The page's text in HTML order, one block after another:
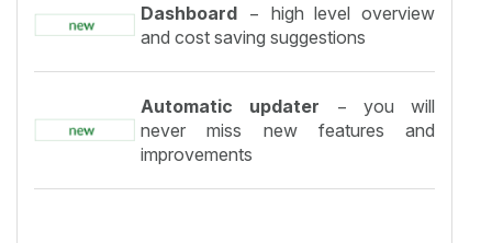
Dashboard − high level overview
and cost saving suggestions
Automatic updater − you will
never miss new features and
improvements